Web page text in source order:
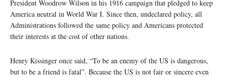
President Woodrow Wilson in his 1916 campaign that pledged to keep
America neutral in World War I. Since then, undeclared policy, all
Administrations followed the same policy and Americans protected
their interests at the cost of other nations.
Henry Kissinger once said, “To be an enemy of the US is dangerous,
but to be a friend is fatal”. Because the US is not fair or sincere even